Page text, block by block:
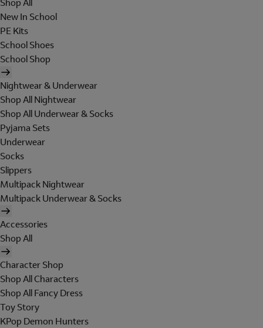
Shop All
New In School
PE Kits
School Shoes
School Shop
Nightwear & Underwear
Shop All Nightwear
Shop All Underwear & Socks
Pyjama Sets
Underwear
Socks
Slippers
Multipack Nightwear
Multipack Underwear & Socks
Accessories
Shop All
Character Shop
Shop All Characters
Shop All Fancy Dress
Toy Story
KPop Demon Hunters